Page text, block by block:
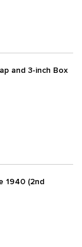
and 3-inch Box
1940 (2nd